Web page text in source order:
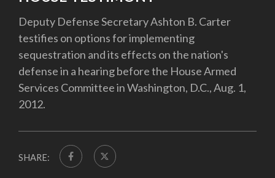
Deputy Defense Secretary Ashton B. Carter
testifies on options for implementing
sequestration and its effects on the nation's
defense in a hearing before the House Armed
Services Committee in Washington, D.C., Aug. 1,
2012.
SHARE: